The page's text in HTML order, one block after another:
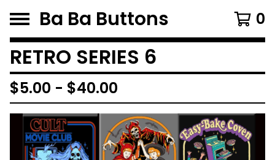
Ba Ba Buttons 0
RETRO SERIES 6
$5.00 - $40.00